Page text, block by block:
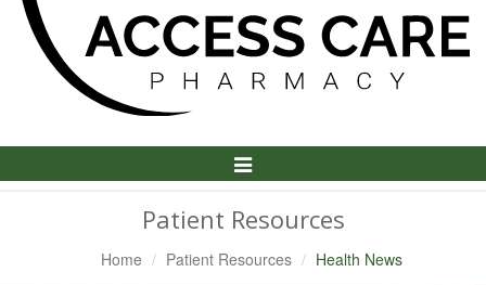
Toggle
Navigation
Patient Resources
Home Patient Resources Health News